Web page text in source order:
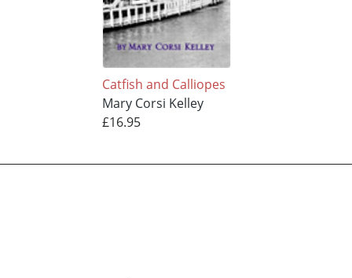
Catfish and Calliopes
Mary Corsi Kelley
£16.95